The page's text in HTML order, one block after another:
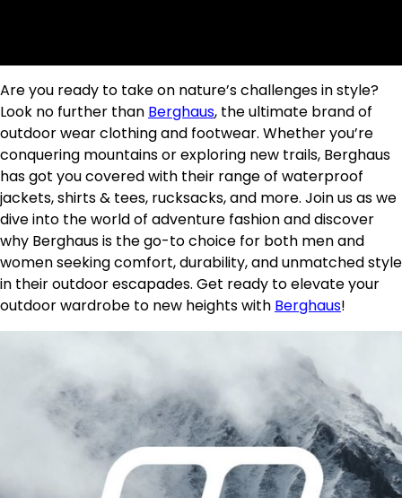
Are you ready to take on nature’s challenges in style?
Look no further than Berghaus, the ultimate brand of
outdoor wear clothing and footwear. Whether you’re
conquering mountains or exploring new trails, Berghaus
has got you covered with their range of waterproof
jackets, shirts & tees, rucksacks, and more. Join us as we
dive into the world of adventure fashion and discover
why Berghaus is the go-to choice for both men and
women seeking comfort, durability, and unmatched style
in their outdoor escapades. Get ready to elevate your
outdoor wardrobe to new heights with Berghaus!